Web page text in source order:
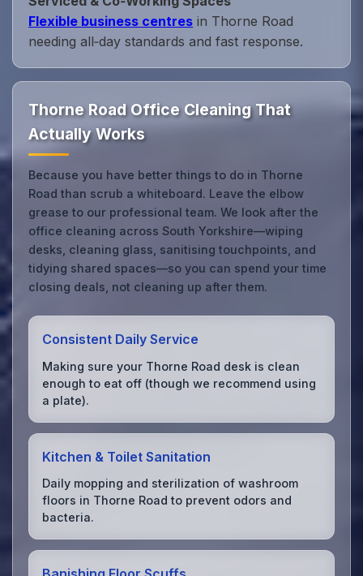
Flexible business centres in Thorne Road
needing all‑day standards and fast response.
Thorne Road Office Cleaning That
Actually Works
Because you have better things to do in Thorne
Road than scrub a whiteboard. Leave the elbow
grease to our professional team. We look after the
office cleaning across South Yorkshire—wiping
desks, cleaning glass, sanitising touchpoints, and
tidying shared spaces—so you can spend your time
closing deals, not cleaning up after them.
Consistent Daily Service
Making sure your Thorne Road desk is clean
enough to eat off (though we recommend using
a plate).
Kitchen & Toilet Sanitation
Daily mopping and sterilization of washroom
floors in Thorne Road to prevent odors and
bacteria.